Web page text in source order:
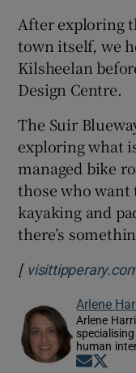
After exploring
town itself, we
Kilsheelan
Design Centre.
The Suir
exploring what
managed bike
those who want
kayaking and
there’s
[
Arlene
Arlene
human
Opens